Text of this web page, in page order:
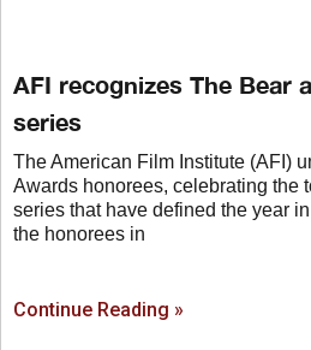
AFI recognizes The Bear
series
The American Film Institute (AFI)
Awards honorees, celebrating the
series that have defined the year
the honorees in
Continue Reading »